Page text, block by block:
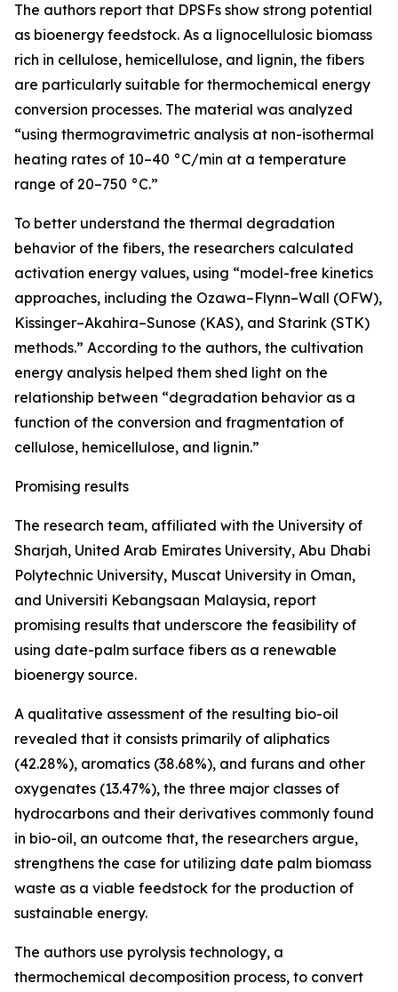
The authors report that DPSFs show strong potential
as bioenergy feedstock. As a lignocellulosic biomass
rich in cellulose, hemicellulose, and lignin, the fibers
are particularly suitable for thermochemical energy
conversion processes. The material was analyzed
“using thermogravimetric analysis at non-isothermal
heating rates of 10–40 °C/min at a temperature
range of 20–750 °C.”
To better understand the thermal degradation
behavior of the fibers, the researchers calculated
activation energy values, using “model-free kinetics
approaches, including the Ozawa–Flynn–Wall (OFW),
Kissinger–Akahira–Sunose (KAS), and Starink (STK)
methods.” According to the authors, the cultivation
energy analysis helped them shed light on the
relationship between “degradation behavior as a
function of the conversion and fragmentation of
cellulose, hemicellulose, and lignin.”
Promising results
The research team, affiliated with the University of
Sharjah, United Arab Emirates University, Abu Dhabi
Polytechnic University, Muscat University in Oman,
and Universiti Kebangsaan Malaysia, report
promising results that underscore the feasibility of
using date-palm surface fibers as a renewable
bioenergy source.
A qualitative assessment of the resulting bio-oil
revealed that it consists primarily of aliphatics
(42.28%), aromatics (38.68%), and furans and other
oxygenates (13.47%), the three major classes of
hydrocarbons and their derivatives commonly found
in bio-oil, an outcome that, the researchers argue,
strengthens the case for utilizing date palm biomass
waste as a viable feedstock for the production of
sustainable energy.
The authors use pyrolysis technology, a
thermochemical decomposition process, to convert